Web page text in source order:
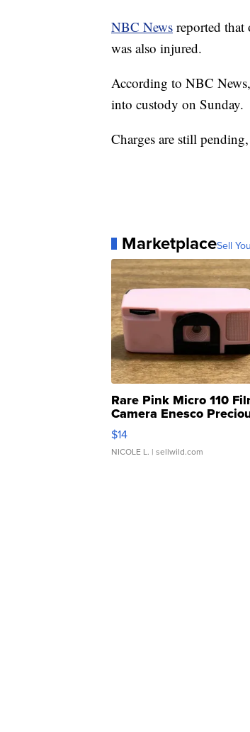
NBC News reported that
was also injured.
According to NBC News,
into custody on Sunday.
Charges are still
MarketplaceSell
Rare Pink Micro 110
Camera Enesco
Moments TD4
$14
NICOLE L. | sellwild.com